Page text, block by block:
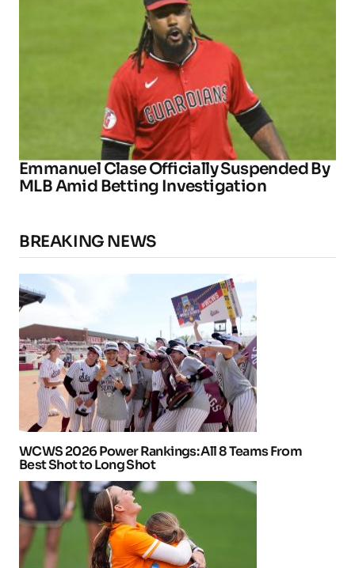
Emmanuel Clase Officially Suspended By
MLB Amid Betting Investigation
BREAKING NEWS
WCWS 2026 Power Rankings: All 8 Teams From
Best Shot to Long Shot